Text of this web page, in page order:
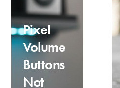
Pixel
Volume
Buttons
Not